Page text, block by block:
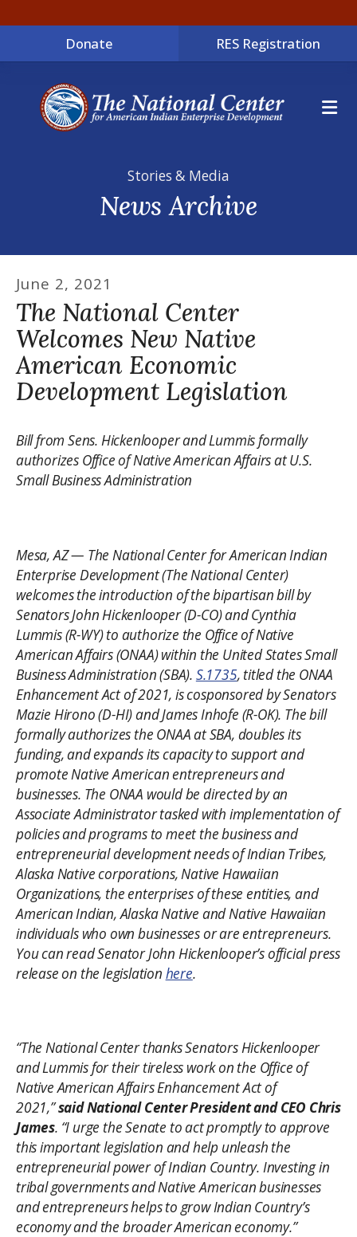
Donate RES Registration
Stories & Media
News Archive
June 2, 2021
The National Center
Welcomes New Native
American Economic
Development Legislation
Bill from Sens. Hickenlooper and Lummis formally
authorizes Office of Native American Affairs at U.S.
Small Business Administration
Mesa, AZ — The National Center for American Indian
Enterprise Development (The National Center)
welcomes the introduction of the bipartisan bill by
Senators John Hickenlooper (D-CO) and Cynthia
Lummis (R-WY) to authorize the Office of Native
American Affairs (ONAA) within the United States Small
Business Administration (SBA). S.1735, titled the ONAA
Enhancement Act of 2021, is cosponsored by Senators
Mazie Hirono (D-HI) and James Inhofe (R-OK). The bill
formally authorizes the ONAA at SBA, doubles its
funding, and expands its capacity to support and
promote Native American entrepreneurs and
businesses. The ONAA would be directed by an
Associate Administrator tasked with implementation of
policies and programs to meet the business and
entrepreneurial development needs of Indian Tribes,
Alaska Native corporations, Native Hawaiian
Organizations, the enterprises of these entities, and
American Indian, Alaska Native and Native Hawaiian
individuals who own businesses or are entrepreneurs.
You can read Senator John Hickenlooper’s official press
release on the legislation here.
“The National Center thanks Senators Hickenlooper
and Lummis for their tireless work on the Office of
Native American Affairs Enhancement Act of
2021,”said National Center President and CEO Chris
James. “I urge the Senate to act promptly to approve
this important legislation and help unleash the
entrepreneurial power of Indian Country. Investing in
tribal governments and Native American businesses
and entrepreneurs helps to grow Indian Country’s
economy and the broader American economy.”